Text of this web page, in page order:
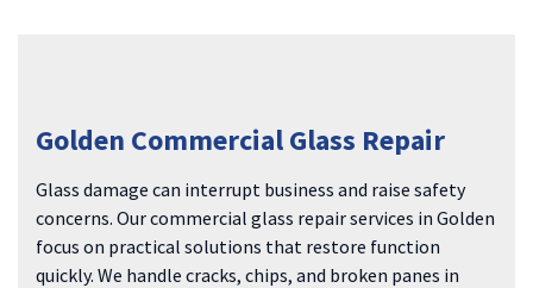
Golden Commercial Glass Repair
Glass damage can interrupt business and raise safety
concerns. Our commercial glass repair services in Golden
focus on practical solutions that restore function
quickly. We handle cracks, chips, and broken panes in